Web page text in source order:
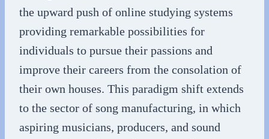
the upward push of online studying systems
providing remarkable possibilities for
individuals to pursue their passions and
improve their careers from the consolation of
their own houses. This paradigm shift extends
to the sector of song manufacturing, in which
aspiring musicians, producers, and sound